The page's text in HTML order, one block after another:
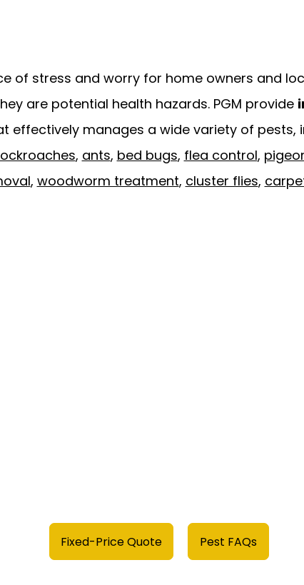
of stress and worry for home owners and
are potential health hazards. PGM provide
effectively manages a wide variety of pests,
, ants, bed bugs, flea control,
, woodworm treatment, cluster flies,
Fixed-Price Quote Pest FAQs